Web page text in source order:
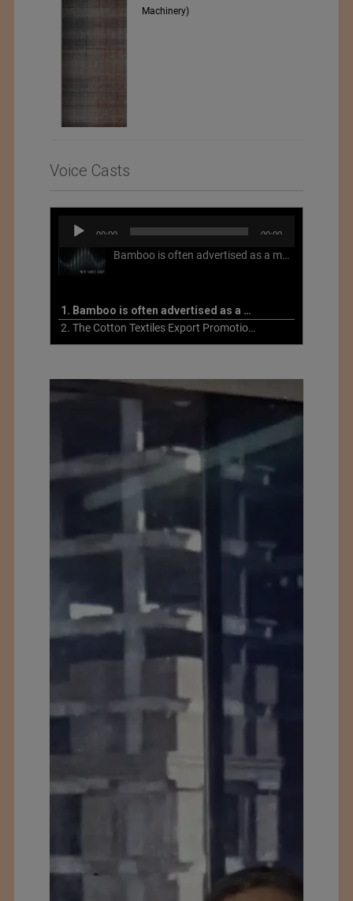
Voice Casts
Audio
Player
00:00 00:00
Bamboo is often advertised as a more sustainable fabric, but this is not necessarily the case. What is more sustainable about bamboo is that it is a fast-growing, renewable grass that often has beneficial impacts on soil and air. Unfortunately, the processing of bamboo grass into a textile fiber can be chemically intensive with seriously harmful impacts.
1. Bamboo is often advertised as a more sustainable fabric
2. The Cotton Textiles Export Promotion Council On the Union Budget 2021-22